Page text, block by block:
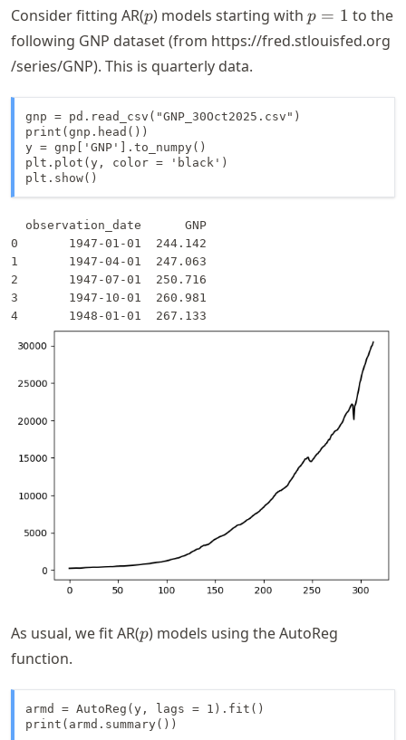
Consider fitting AR(p
p) models starting with p
=
p = 1 to the
following GNP dataset (from https://fred.stlouisfed.org
/series/GNP). This is quarterly data.
gnp = pd.read_csv("GNP_30Oct2025.csv")
print(gnp.head())
y = gnp['GNP'].to_numpy()
plt.plot(y, color = 'black')
plt.show()
  observation_date      GNP
0       1947-01-01  244.142
1       1947-04-01  247.063
2       1947-07-01  250.716
3       1947-10-01  260.981
As usual, we fit AR(p
p) models using the AutoReg
function.
armd = AutoReg(y, lags = 1).fit()
print(armd.summary())